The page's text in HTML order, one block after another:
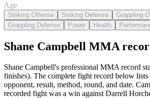
Age
Striking Offense Striking Defense
Grappling
Grappling Defense
Power Health
Shane Campbell MMA
Shane Campbell's professional MMA record
finishes). The complete fight record below lists
opponent, result, method, round, and date.
recorded fight was a win against Darrell